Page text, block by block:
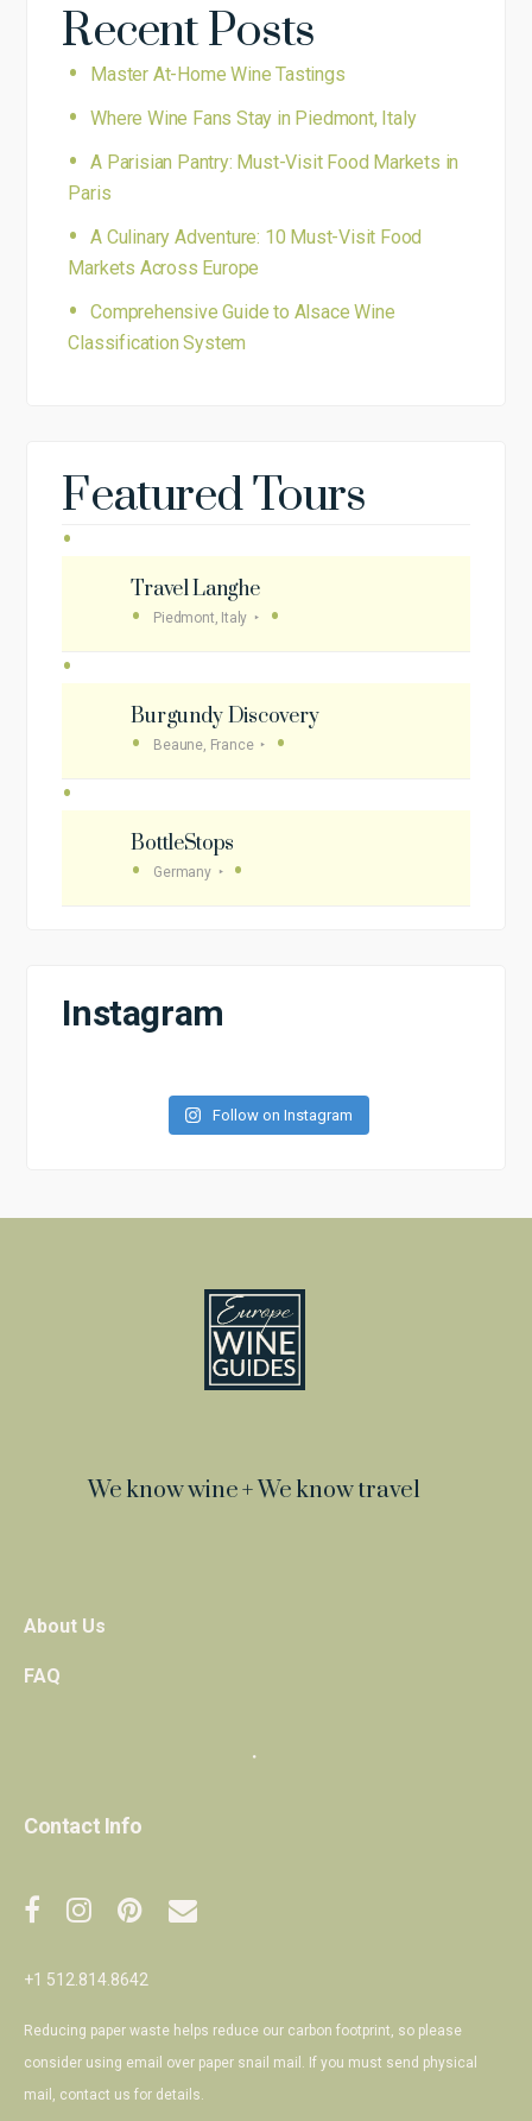
Recent Posts
Master At-Home Wine Tastings
Where Wine Fans Stay in Piedmont, Italy
A Parisian Pantry: Must-Visit Food Markets in
Paris
A Culinary Adventure: 10 Must-Visit Food
Markets Across Europe
Comprehensive Guide to Alsace Wine
Classification System
Featured Tours
Travel Langhe
Piedmont, Italy
Burgundy Discovery
Beaune, France
BottleStops
Germany
Instagram
Follow on Instagram
We know wine + We know travel
About Us
FAQ
・
Contact Info
+1 512.814.8642
Reducing paper waste helps reduce our carbon footprint, so please
consider using email over paper snail mail. If you must send physical
mail, contact us for details.